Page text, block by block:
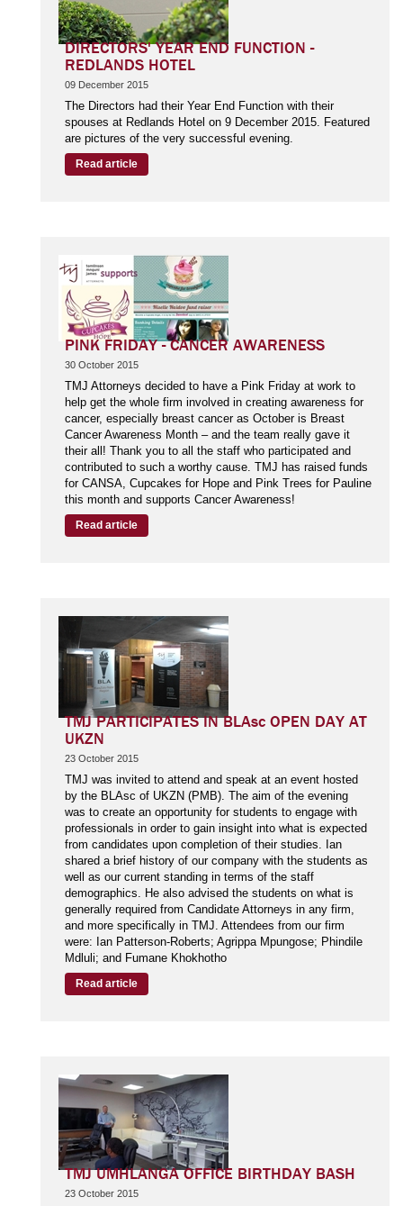
DIRECTORS' YEAR END FUNCTION -
REDLANDS HOTEL
09 December 2015
The Directors had their Year End Function with their
spouses at Redlands Hotel on 9 December 2015. Featured
are pictures of the very successful evening.
Read article
PINK FRIDAY - CANCER AWARENESS
30 October 2015
TMJ Attorneys decided to have a Pink Friday at work to
help get the whole firm involved in creating awareness for
cancer, especially breast cancer as October is Breast
Cancer Awareness Month – and the team really gave it
their all! Thank you to all the staff who participated and
contributed to such a worthy cause. TMJ has raised funds
for CANSA, Cupcakes for Hope and Pink Trees for Pauline
this month and supports Cancer Awareness!
Read article
TMJ PARTICIPATES IN BLAsc OPEN DAY AT
UKZN
23 October 2015
TMJ was invited to attend and speak at an event hosted
by the BLAsc of UKZN (PMB). The aim of the evening
was to create an opportunity for students to engage with
professionals in order to gain insight into what is expected
from candidates upon completion of their studies. Ian
shared a brief history of our company with the students as
well as our current standing in terms of the staff
demographics. He also advised the students on what is
generally required from Candidate Attorneys in any firm,
and more specifically in TMJ. Attendees from our firm
were: Ian Patterson-Roberts; Agrippa Mpungose; Phindile
Mdluli; and Fumane Khokhotho
Read article
TMJ UMHLANGA OFFICE BIRTHDAY BASH
23 October 2015